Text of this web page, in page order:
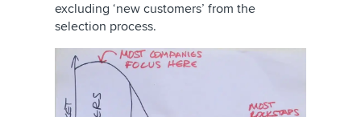
excluding ‘new customers’ from the
selection process.